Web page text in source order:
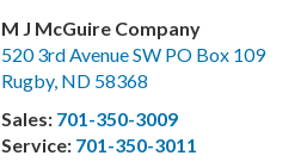
M J McGuire Company
520 3rd Avenue SW PO Box 109
Rugby, ND 58368
Sales: 701-350-3009
Service: 701-350-3011